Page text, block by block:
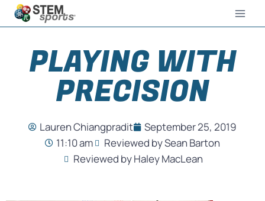
PLAYING WITH
PRECISION
Lauren Chiangpradit
September 25, 2019
11:10 am
Reviewed by Sean Barton
Reviewed by Haley MacLean